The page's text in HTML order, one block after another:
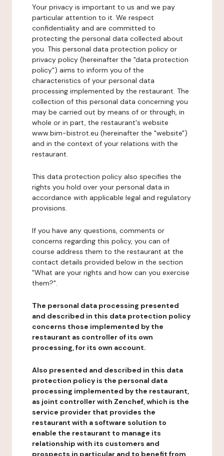
Your privacy is important to us and we pay
particular attention to it. We respect
confidentiality and are committed to
protecting the personal data collected about
you. This personal data protection policy or
privacy policy (hereinafter the "data protection
policy") aims to inform you of the
characteristics of your personal data
processing implemented by the restaurant. The
collection of this personal data concerning you
may be carried out by means of or through, in
whole or in part, the restaurant's website
www.bim-bistrot.eu (hereinafter the "website")
and in the context of your relations with the
restaurant.
This data protection policy also specifies the
rights you hold over your personal data in
accordance with applicable legal and regulatory
provisions.
If you have any questions, comments or
concerns regarding this policy, you can of
course address them to the restaurant at the
contact details provided below in the section
"What are your rights and how can you exercise
them?".
The personal data processing presented
and described in this data protection policy
concerns those implemented by the
restaurant as controller of its own
processing, for its own account.
Also presented and described in this data
protection policy is the personal data
processing implemented by the restaurant,
as joint controller with Zenchef, which is the
service provider that provides the
restaurant with a software solution to
enable the restaurant to manage its
relationship with its customers and
prospects in particular and to benefit from